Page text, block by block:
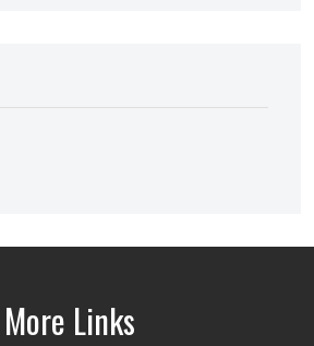
More Links